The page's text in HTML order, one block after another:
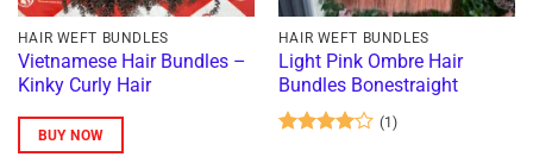
HAIR WEFT BUNDLES
Vietnamese Hair Bundles –
Kinky Curly Hair
BUY NOW
HAIR WEFT BUNDLES
Light Pink Ombre Hair
Bundles Bonestraight
(1)